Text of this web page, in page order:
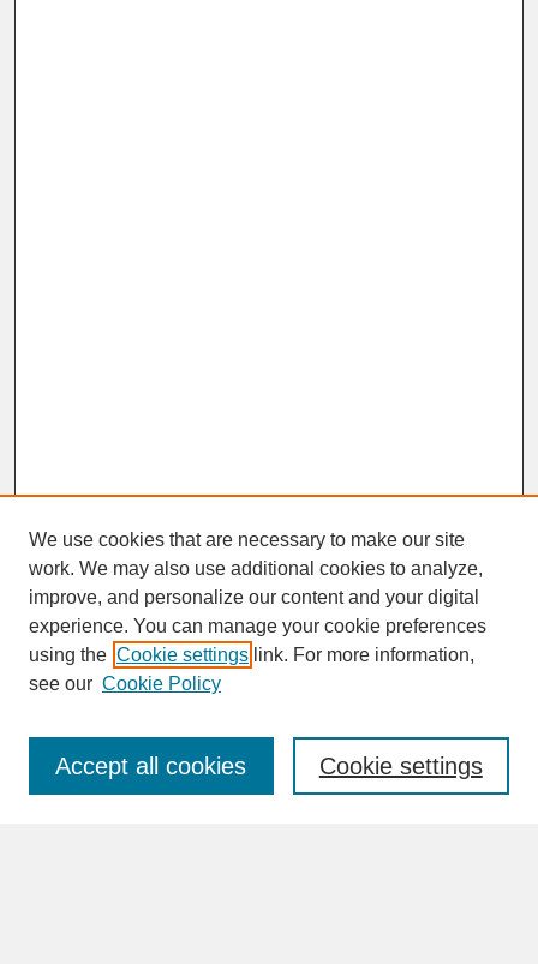
SEARCH
Enter search terms:
We use cookies that are necessary to make our site
work. We may also use additional cookies to analyze,
improve, and personalize our content and your digital
experience. You can manage your cookie preferences
using the Cookie settings link. For more information,
see our Cookie Policy
Cookie settings
Accept all cookies